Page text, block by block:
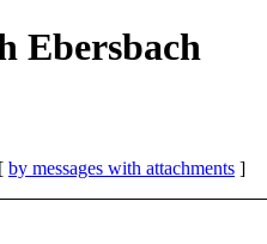
Ebersbach
by messages with attachments ]